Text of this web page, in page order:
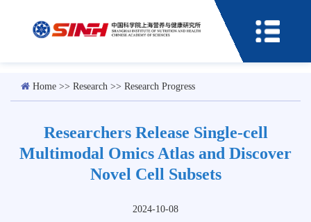
Home >> Research >> Research Progress
Researchers Release Single-cell
Multimodal Omics Atlas and Discover
Novel Cell Subsets
2024-10-08